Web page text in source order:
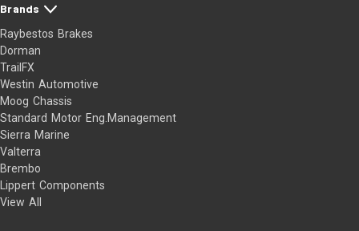
Brands
Raybestos Brakes
Dorman
TrailFX
Westin Automotive
Moog Chassis
Standard Motor Eng.Management
Sierra Marine
Valterra
Brembo
Lippert Components
View All